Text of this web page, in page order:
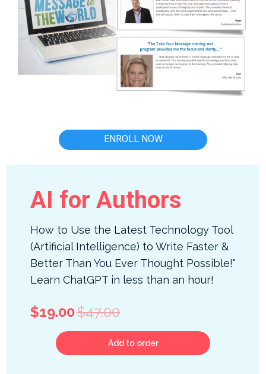
ENROLL NOW
AI for Authors
How to Use the Latest Technology Tool
(Artificial Intelligence) to Write Faster &
Better Than You Ever Thought Possible!"
Learn ChatGPT in less than an hour!
Add to order
$19.00$47.00